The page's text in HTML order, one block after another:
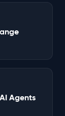
Agents